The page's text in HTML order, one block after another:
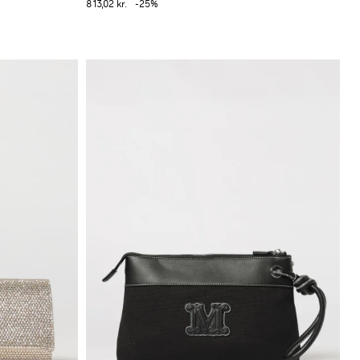
813,02 kr. -25%